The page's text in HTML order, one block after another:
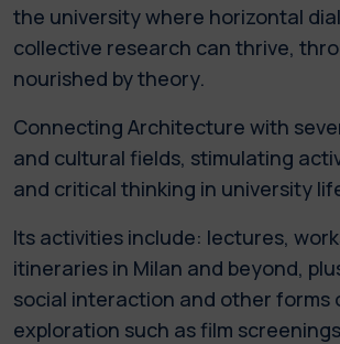
the university where horizontal
collective research can thrive,
nourished by theory.
Connecting Architecture with
and cultural fields, stimulating
and critical thinking in university
Its activities include: lectures,
itineraries in Milan and beyond,
social interaction and other forms
exploration such as film